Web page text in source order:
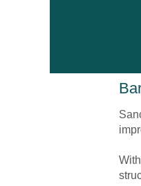
Watlington